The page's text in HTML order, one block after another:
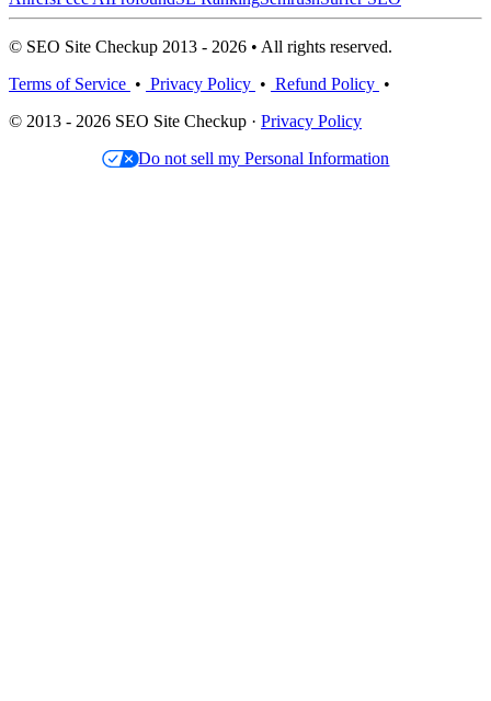
© SEO Site Checkup 2013 - 2026 • All rights reserved.
Terms of Service • Privacy Policy • Refund Policy •
© 2013 - 2026 SEO Site Checkup · Privacy Policy
Do not sell my Personal Information